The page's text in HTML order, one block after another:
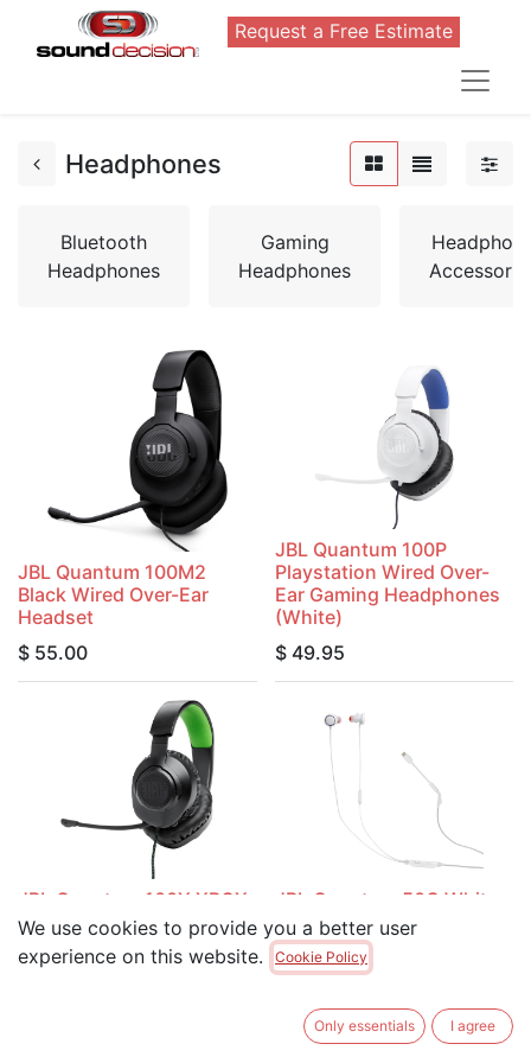
Request a Free Estimate
Headphones
Bluetooth
Headphones
Gaming
Headphones
JBL Quantum 100M2
Black Wired Over-Ear
Headset
$ 55.00
JBL Quantum 100P
Playstation Wired Over-
Ear Gaming Headphones
(White)
$ 49.95
JBL Quantum 100X XBOX
Wired Over-Ear Gaming
Headphones (Black)
JBL Quantum 50C White
USB-C Wired In-Ear
Gaming Headphones
$39.95
We use cookies to provide you a better user
experience on this website.
Cookie Policy
Only essentials I agree